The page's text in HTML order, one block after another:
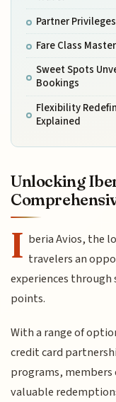
Partner
Fare Class
Sweet Spots
Bookings
Flexibility
Explained
Unlocking
I beria Avios, the
travelers an
experiences
points.
With a range of
credit card
programs,
valuable